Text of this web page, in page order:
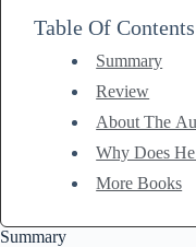
Table Of Contents
Summary
Review
About The
Why Does
More Books
Summary